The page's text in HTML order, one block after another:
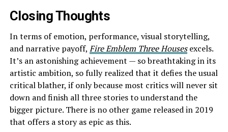
Closing Thoughts
In terms of emotion, performance, visual storytelling,
and narrative payoff, Fire Emblem Three Housesexcels.
It’s an astonishing achievement — so breathtaking in its
artistic ambition, so fully realized that it defies the usual
critical blather, if only because most critics will never sit
down and finish all three stories to understand the
bigger picture. There is no other game released in 2019
that offers a story as epic as this.